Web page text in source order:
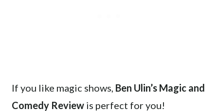
If you like magic shows, Ben Ulin’s Magic and
Comedy Review is perfect for you!